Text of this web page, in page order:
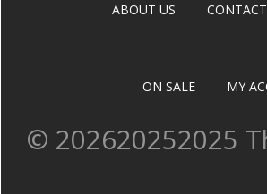
ABOUT US
ON SALE MY
© 202620252025